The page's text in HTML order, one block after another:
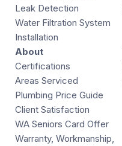
Leak Detection
Water Filtration System
Installation
About
Certifications
Areas Serviced
Plumbing Price Guide
Client Satisfaction
WA Seniors Card Offer
Warranty, Workmanship,